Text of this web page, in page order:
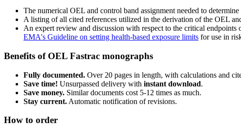
The numerical OEL and control band assignment needed to
A listing of all cited references utilized in the derivation of the OEL
An expert review and discussion with respect to the critical
EMA's Guideline on setting health-based exposure limits for use in
Benefits of OEL Fastrac monographs
Fully documented. Over 20 pages in length, with calculations and
Save time! Unsurpassed delivery with instant download.
Save money. Similar documents cost 5-12 times as much.
Stay current. Automatic notification of revisions.
How to order